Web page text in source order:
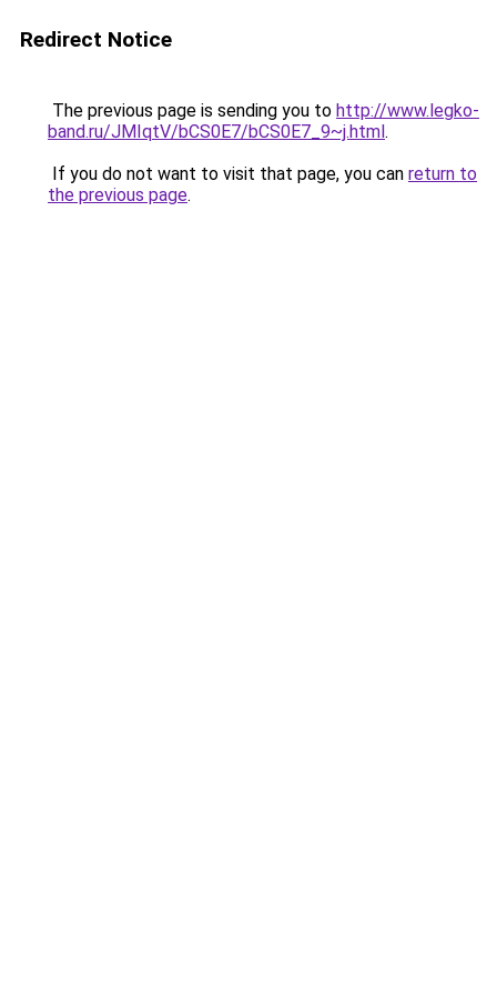
Redirect Notice
The previous page is sending you to http://www.legko-
band.ru/JMIqtV/bCS0E7/bCS0E7_9~j.html.
If you do not want to visit that page, you can return to
the previous page.